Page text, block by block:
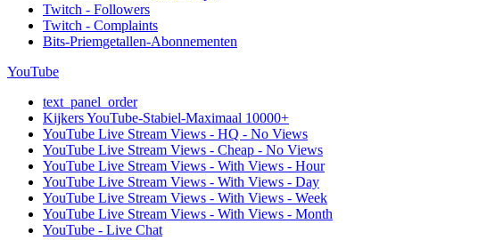
Twitch - Followers
Twitch - Complaints
Bits-Priemgetallen-Abonnementen
YouTube
text_panel_order
Kijkers YouTube-Stabiel-Maximaal 10000+
YouTube Live Stream Views - HQ - No Views
YouTube Live Stream Views - Cheap - No Views
YouTube Live Stream Views - With Views - Hour
YouTube Live Stream Views - With Views - Day
YouTube Live Stream Views - With Views - Week
YouTube Live Stream Views - With Views - Month
YouTube - Live Chat